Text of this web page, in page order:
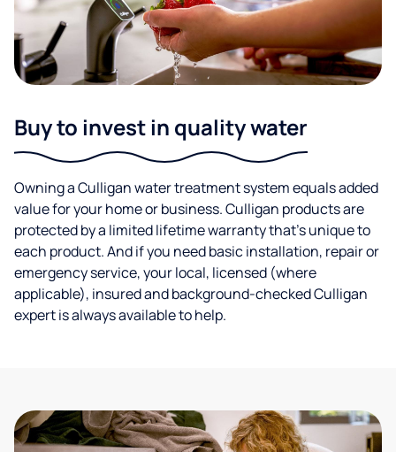
Buy to invest in quality water
Owning a Culligan water treatment system equals added
value for your home or business. Culligan products are
protected by a limited lifetime warranty that’s unique to
each product. And if you need basic installation, repair or
emergency service, your local, licensed (where
applicable), insured and background-checked Culligan
expert is always available to help.